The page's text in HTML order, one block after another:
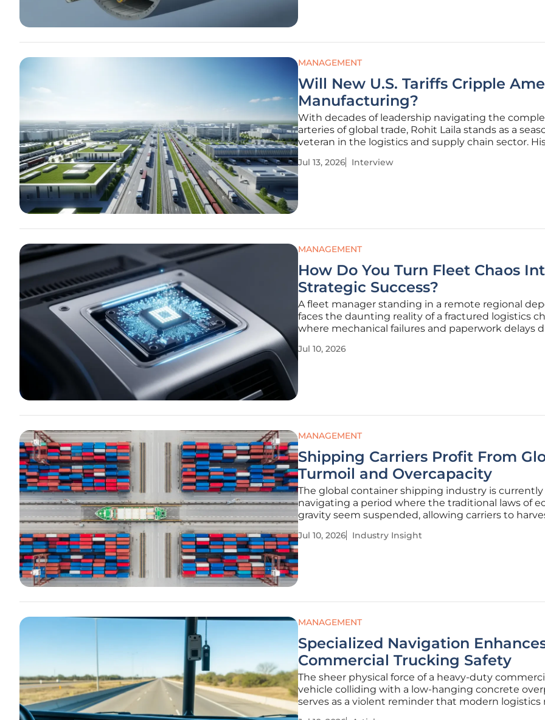
MANAGEMENT
Will New U.S. Tariffs Cripple
Manufacturing?
With decades of leadership navigating the
arteries of global trade, Rohit Laila stands as a
veteran in the logistics and supply chain sector.
moving goods across borders while integrating
Jul 13, 2026 Interview
MANAGEMENT
How Do You Turn Fleet Chaos
Strategic Success?
A fleet manager standing in a remote regional
faces the daunting reality of a fractured logistics
where mechanical failures and paperwork delays
providers like Sunwater, managing hundreds of
Jul 10, 2026
MANAGEMENT
Shipping Carriers Profit From
Turmoil and Overcapacity
The global container shipping industry is currently
navigating a period where the traditional laws of
gravity seem suspended, allowing carriers to
to derail international trade. While a massive influx
Jul 10, 2026 Industry Insight
MANAGEMENT
Specialized Navigation
Commercial Trucking Safety
The sheer physical force of a heavy-duty
vehicle colliding with a low-hanging concrete
serves as a violent reminder that modern logistics